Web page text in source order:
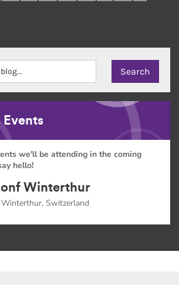
we'll be attending in the coming
hello!
Winterthur
Switzerland